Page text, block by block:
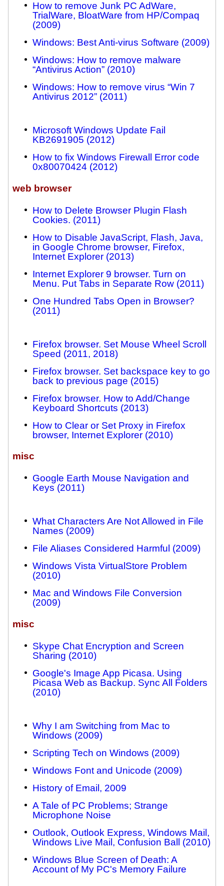
How to remove Junk PC AdWare,
TrialWare, BloatWare from HP/Compaq
(2009)
Windows: Best Anti-virus Software (2009)
Windows: How to remove malware
“Antivirus Action” (2010)
Windows: How to remove virus “Win 7
Antivirus 2012” (2011)
Microsoft Windows Update Fail
KB2691905 (2012)
How to fix Windows Firewall Error code
0x80070424 (2012)
web browser
How to Delete Browser Plugin Flash
Cookies. (2011)
How to Disable JavaScript, Flash, Java,
in Google Chrome browser, Firefox,
Internet Explorer (2013)
Internet Explorer 9 browser. Turn on
Menu. Put Tabs in Separate Row (2011)
One Hundred Tabs Open in Browser?
(2011)
Firefox browser. Set Mouse Wheel Scroll
Speed (2011, 2018)
Firefox browser. Set backspace key to go
back to previous page (2015)
Firefox browser. How to Add/Change
Keyboard Shortcuts (2013)
How to Clear or Set Proxy in Firefox
browser, Internet Explorer (2010)
misc
Google Earth Mouse Navigation and
Keys (2011)
What Characters Are Not Allowed in File
Names (2009)
File Aliases Considered Harmful (2009)
Windows Vista VirtualStore Problem
(2010)
Mac and Windows File Conversion
(2009)
misc
Skype Chat Encryption and Screen
Sharing (2010)
Google's Image App Picasa. Using
Picasa Web as Backup. Sync All Folders
(2010)
Why I am Switching from Mac to
Windows (2009)
Scripting Tech on Windows (2009)
Windows Font and Unicode (2009)
History of Email, 2009
A Tale of PC Problems; Strange
Microphone Noise
Outlook, Outlook Express, Windows Mail,
Windows Live Mail, Confusion Ball (2010)
Windows Blue Screen of Death: A
Account of My PC's Memory Failure